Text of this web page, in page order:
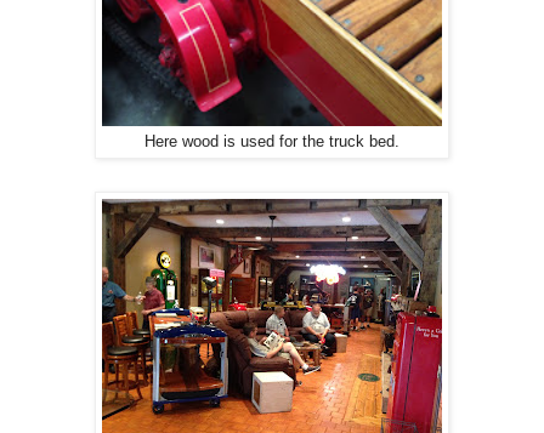
Here wood is used for the truck bed.